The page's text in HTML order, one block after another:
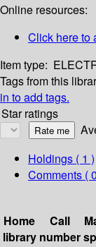
Online resources:
Click here to
Item type:
Tags from this
in to add tags.
Star ratings
Holdings ( 1 )
Comments (
Home
library
Call
number